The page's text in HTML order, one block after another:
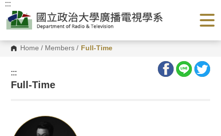
G
o
Home / Members / Full-Time
:::
:::
Full-Time